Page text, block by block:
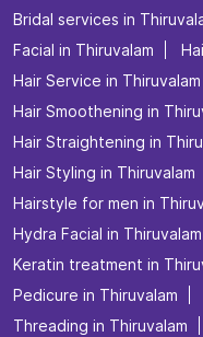
Bridal services in
Facial in Thiruvalam
Hair Service in Thiruvalam
Hair Smoothening in
Hair Straightening in
Hair Styling in Thiruvalam
Hairstyle for men in
Hydra Facial in Thiruvalam
Keratin treatment in
Pedicure in Thiruvalam
Threading in Thiruvalam